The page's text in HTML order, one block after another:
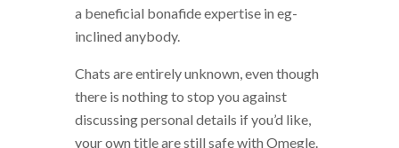
a beneficial bonafide expertise in eg-
inclined anybody.
Chats are entirely unknown, even though
there is nothing to stop you against
discussing personal details if you’d like,
your own title are still safe with Omegle.